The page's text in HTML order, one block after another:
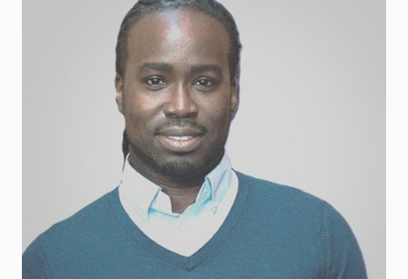
Corey Blackman
Tech advisor and CTO, ex Polarium, Stella Futura
and SaltX. A sustainable energy engineer
specialised in solar energy, energy storage, heat
pump and HVAC technology.